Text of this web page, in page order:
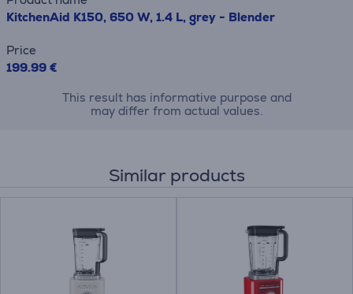
KitchenAid K150, 650 W, 1.4 L, grey - Blender
Price
199.99 €
This result has informative purpose and
may differ from actual values.
Similar products